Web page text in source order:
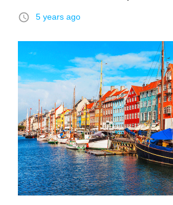
access_time 5 years ago